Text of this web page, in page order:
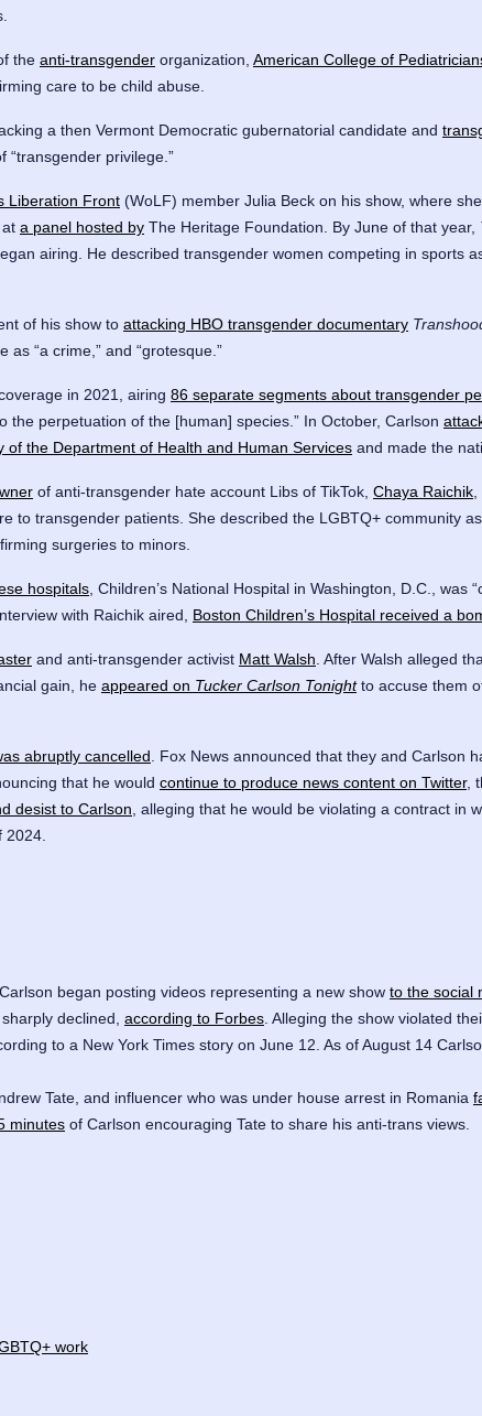
the anti-transgender organization, American College of
care to be child abuse.
a then Vermont Democratic gubernatorial candidate and
“transgender privilege.”
Liberation Front (WoLF) member Julia Beck on his show, where
a panel hosted by The Heritage Foundation. By June of that year,
airing. He described transgender women competing in sports
of his show to attacking HBO transgender documentary
“a crime,” and “grotesque.”
in 2021, airing 86 separate segments about transgender
the perpetuation of the [human] species.” In October, Carlson
of the Department of Health and Human Services and made the
of anti-transgender hate account Libs of TikTok, Chaya Raichik
to transgender patients. She described the LGBTQ+ community
surgeries to minors.
hospitals , Children’s National Hospital in Washington, D.C.,
with Raichik aired, Boston Children’s Hospital received a
and anti-transgender activist Matt Walsh . After Walsh alleged
gain, he appeared on Tucker Carlson Tonightto accuse them
abruptly cancelled . Fox News announced that they and Carlson
that he would continue to produce news content on Twitter,
desist to Carlson , alleging that he would be violating a contract
began posting videos representing a new show to the social
declined, according to Forbes . Alleging the show violated
to a New York Times story on June 12. As of August 14
Tate , and influencer who was under house arrest in Romania
minutes of Carlson encouraging Tate to share his anti-trans views.
work